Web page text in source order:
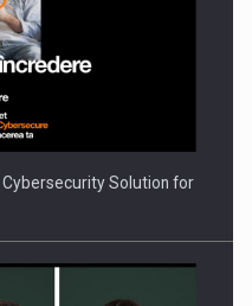
COMPANIES ON THE
Solution for